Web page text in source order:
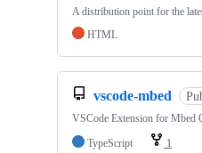
A distribution point for the
HTML
vscode-mbed
VSCode Extension for Mbed
TypeScript
1